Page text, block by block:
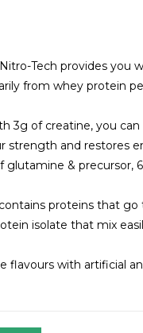
Tech provides you
from whey protein
3g of creatine, you
strength and restores
& precursor,
proteins that
isolate that mix
flavours with artificial